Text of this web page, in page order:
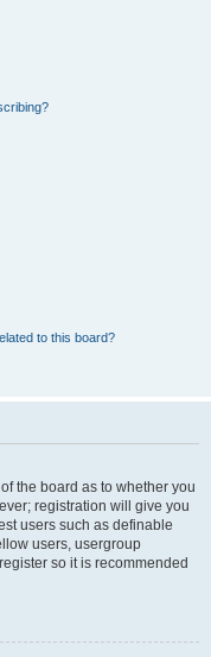
to this board?
the board as to whether you
registration will give you
users such as definable
users, usergroup
so it is recommended